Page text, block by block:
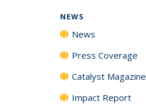
NEWS
News
Press Coverage
Catalyst Magazine
Impact Report